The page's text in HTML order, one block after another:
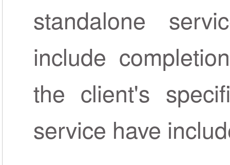
standalone
include
the client's
service have